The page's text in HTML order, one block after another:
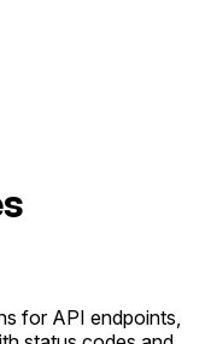
for API endpoints,